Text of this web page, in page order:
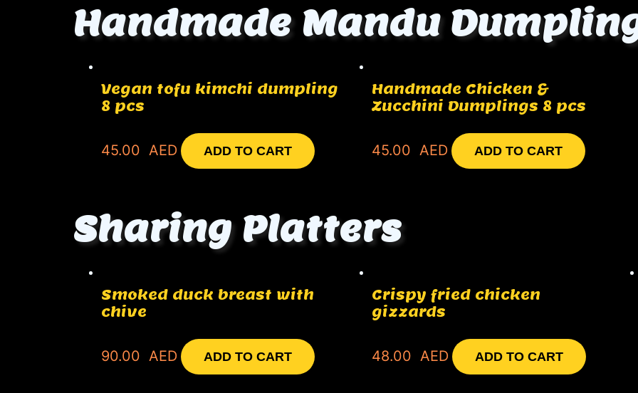
Handmade Mandu
Vegan tofu kimchi dumpling
8 pcs
45.00 AED ADD TO CART
Handmade Chicken &
Zucchini Dumplings 8 pcs
45.00 AED ADD TO CART
Sharing Platters
Smoked duck breast with
chive
90.00 AED ADD TO CART
Crispy fried chicken
gizzards
48.00 AED ADD TO CART